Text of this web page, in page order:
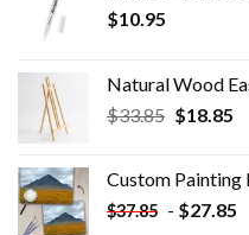
$10.95
Natural Wood
$33.85 Original
$33.85.
$18.85
Custom Painting
$37.85 - $27.85